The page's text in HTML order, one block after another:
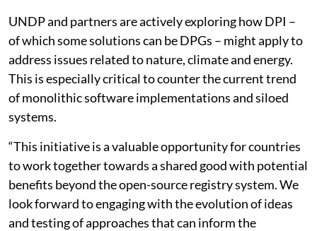
UNDP and partners are actively exploring how DPI –
of which some solutions can be DPGs – might apply to
address issues related to nature, climate and energy.
This is especially critical to counter the current trend
of monolithic software implementations and siloed
systems.
“This initiative is a valuable opportunity for countries
to work together towards a shared good with potential
benefits beyond the open-source registry system. We
look forward to engaging with the evolution of ideas
and testing of approaches that can inform the